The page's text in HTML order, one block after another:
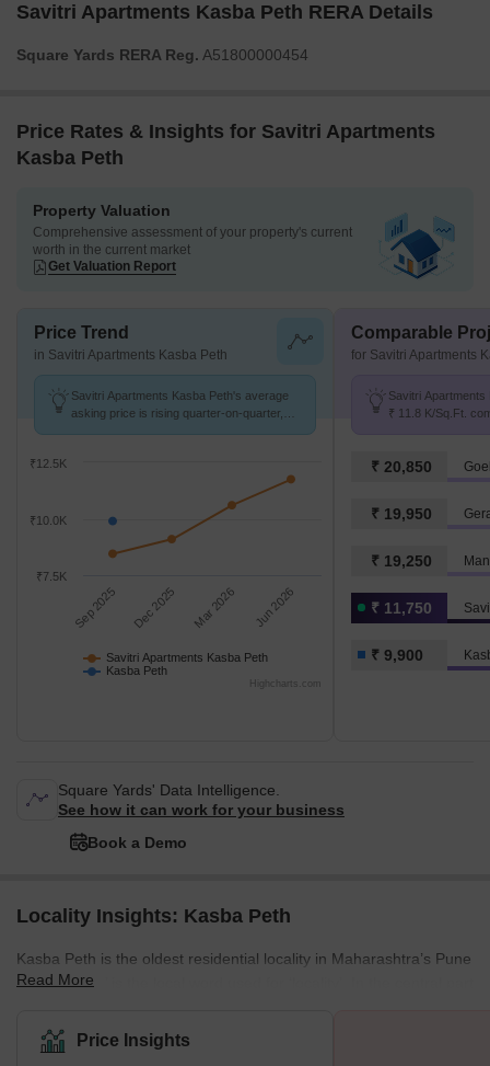
Savitri Apartments Kasba Peth RERA Details
Square Yards RERA Reg. A51800000454
Price Rates & Insights for Savitri Apartments
Kasba Peth
Property Valuation
Comprehensive assessment of your property's current
worth in the current market
Get Valuation Report
Price Trend
in Savitri Apartments Kasba Peth
Savitri Apartments Kasba Peth's average
asking price is rising quarter-on-quarter,
Savitri Apartments Kasba Peth
Kasba Peth
Sep 2025 Dec 2025 Mar 2026 Jun 2026
₹10.0K
₹7.5K
₹12.5K
Highcharts.com
Comparable
for Savitri Apartments
Savitri
₹ 11.8 K/Sq.Ft.
₹ 20,850
₹ 19,950
₹ 19,250
₹ 11,750
₹ 9,900
Square Yards' Data Intelligence.
See how it can work for your business
Book a Demo
Locality Insights: Kasba Peth
Kasba Peth is the oldest residential locality in Maharashtra’s Pune
district. ‘Peth’ is the local word used for ‘locality’. In the central part
‘peths’ were built during the Maratha and Peshwa rule. Named
after days of the week, nearby localities like Somwar Peth,
Read More
Price Insights